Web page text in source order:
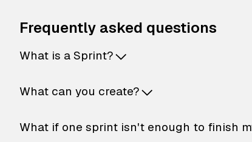
Frequently asked questions
What is a Sprint?
What can you create?
What if one sprint isn't enough to finish